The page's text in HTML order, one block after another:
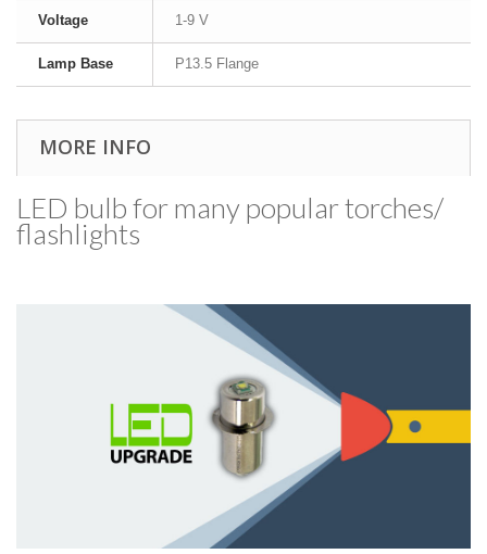
Voltage 1-9 V
Lamp Base P13.5 Flange
MORE INFO
LED bulb for many popular torches/​
flashlights